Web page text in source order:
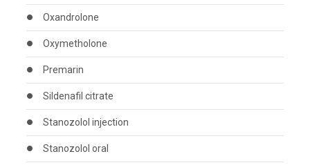
Oxandrolone
Oxymetholone
Premarin
Sildenafil citrate
Stanozolol injection
Stanozolol oral